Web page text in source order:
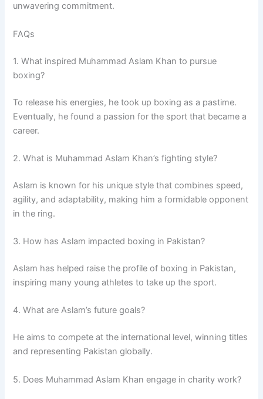
unwavering commitment.
FAQs
1. What inspired Muhammad Aslam Khan to pursue
boxing?
To release his energies, he took up boxing as a pastime.
Eventually, he found a passion for the sport that became a
career.
2. What is Muhammad Aslam Khan’s fighting style?
Aslam is known for his unique style that combines speed,
agility, and adaptability, making him a formidable opponent
in the ring.
3. How has Aslam impacted boxing in Pakistan?
Aslam has helped raise the profile of boxing in Pakistan,
inspiring many young athletes to take up the sport.
4. What are Aslam’s future goals?
He aims to compete at the international level, winning titles
and representing Pakistan globally.
5. Does Muhammad Aslam Khan engage in charity work?